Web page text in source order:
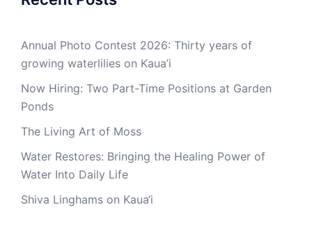
Annual Photo Contest 2026: Thirty years of
growing waterlilies on Kaua’i
Now Hiring: Two Part-Time Positions at Garden
Ponds
The Living Art of Moss
Water Restores: Bringing the Healing Power of
Water Into Daily Life
Shiva Linghams on Kaua‘i